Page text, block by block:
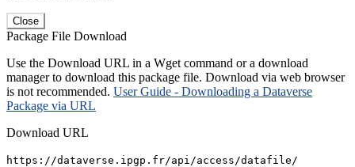
Close
Package File Download
Use the Download URL in a Wget command or a download
manager to download this package file. Download via web browser
is not recommended. User Guide - Downloading a Dataverse
Package via URL
Download URL
https://dataverse.ipgp.fr/api/access/datafile/